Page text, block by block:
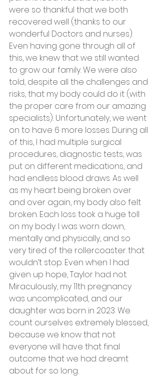
were so thankful that we both
recovered well (thanks to our
wonderful Doctors and nurses).
Even having gone through all of
this, we knew that we still wanted
to grow our family. We were also
told, despite all the challenges and
risks, that my body could do it (with
the proper care from our amazing
specialists). Unfortunately, we went
on to have 6 more losses. During all
of this, I had multiple surgical
procedures, diagnostic tests, was
put on different medications, and
had endless blood draws. As well
as my heart being broken over
and over again, my body also felt
broken. Each loss took a huge toll
on my body. I was worn down,
mentally and physically, and so
very tired of the rollercoaster that
wouldn’t stop. Even when I had
given up hope, Taylor had not.
Miraculously, my 11th pregnancy
was uncomplicated, and our
daughter was born in 2023. We
count ourselves extremely blessed,
because we know that not
everyone will have that final
outcome that we had dreamt
about for so long.